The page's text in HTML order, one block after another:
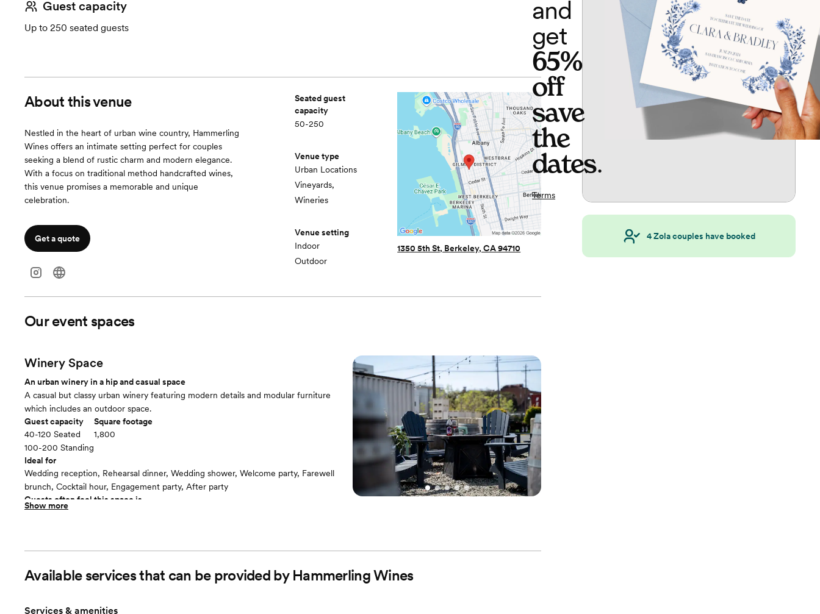
Guest capacity
Up to 250 seated guests
About this venue
Nestled in the heart of urban wine country, Hammerling
Wines offers an intimate setting perfect for couples
seeking a blend of rustic charm and modern elegance.
With a focus on traditional method handcrafted wines,
this venue promises a memorable and unique
celebration.
Get a quote
Seated guest
capacity
50-250
Venue type
Urban Locations
Vineyards,
Wineries
Venue setting
Indoor
Outdoor
1350 5th St, Berkeley, CA 94710
Our event spaces
Winery Space
An urban winery in a hip and casual space
A casual but classy urban winery featuring modern details and modular furniture
which includes an outdoor space.
Guest capacity
40-120 Seated
100-200 Standing
Square footage
1,800
Ideal for
Wedding reception, Rehearsal dinner, Wedding shower, Welcome party, Farewell
brunch, Cocktail hour, Engagement party, After party
Guests often feel this space is
“Surprised and delighted”
Room cost
Show more
Available services that can be provided by Hammerling Wines
Services & amenities
and
get
65%
off
save
the
dates.
Terms
4Zola couples have booked